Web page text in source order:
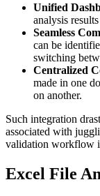
Unified
analysis
Seamless
can be
switching
Centralized
made in one
on another.
Such integration
associated with
validation workflow
Excel File